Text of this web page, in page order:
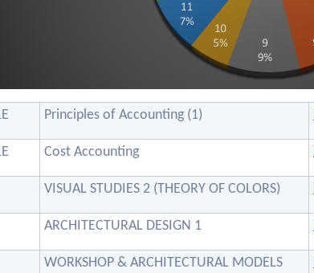
Principles of Accounting (1)
Cost Accounting
VISUAL STUDIES 2 (THEORY OF COLORS)
ARCHITECTURAL DESIGN 1
WORKSHOP & ARCHITECTURAL MODELS